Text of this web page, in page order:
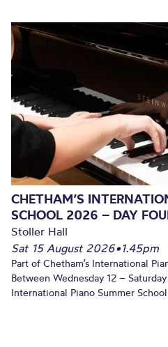
CHETHAM’S
SCHOOL 2026 – DAY
Stoller Hall
Sat 15 August 2026•1.45pm
Part of Chetham’s International
Between Wednesday 12 –
International Piano Summer